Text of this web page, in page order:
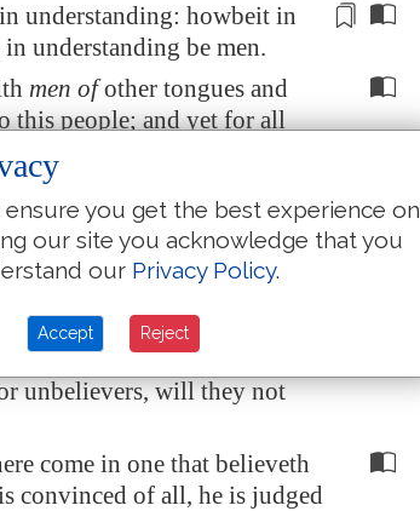
understanding: howbeit in
understanding be men.
men ofother tongues and
this people; and yet for all
the Lord.
sign, not to them that
not: but prophesying
not, but for them which
be come together into one
and there come in
unbelievers, will they not
come in one that believeth
convinced of all, he is judged
you get the best experience on
our site you acknowledge that you
our Privacy Policy.
Accept Reject